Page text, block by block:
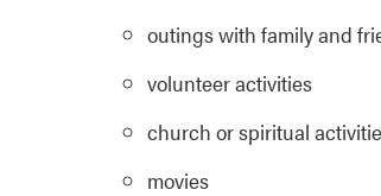
outings with family and
volunteer activities
church or spiritual
movies